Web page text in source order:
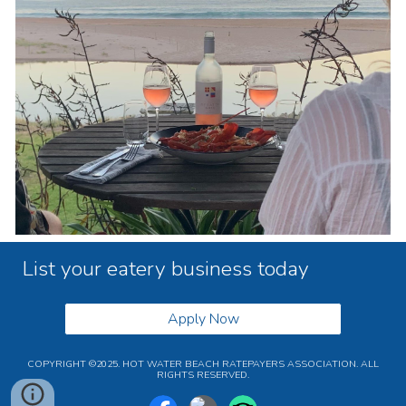
List your eatery business today
Apply Now
COPYRIGHT ©2025. HOT WATER BEACH RATEPAYERS ASSOCIATION. ALL
RIGHTS RESERVED.